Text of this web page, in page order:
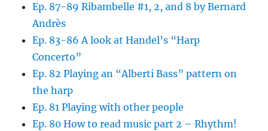
Ep. 87-89 Ribambelle #1, 2, and 8 by Bernard
Andrès
Ep. 83-86 A look at Handel’s “Harp
Concerto”
Ep. 82 Playing an “Alberti Bass” pattern on
the harp
Ep. 81 Playing with other people
Ep. 80 How to read music part 2 – Rhythm!